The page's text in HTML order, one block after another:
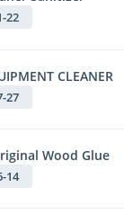
22
CLEANER
27
Wood Glue
14